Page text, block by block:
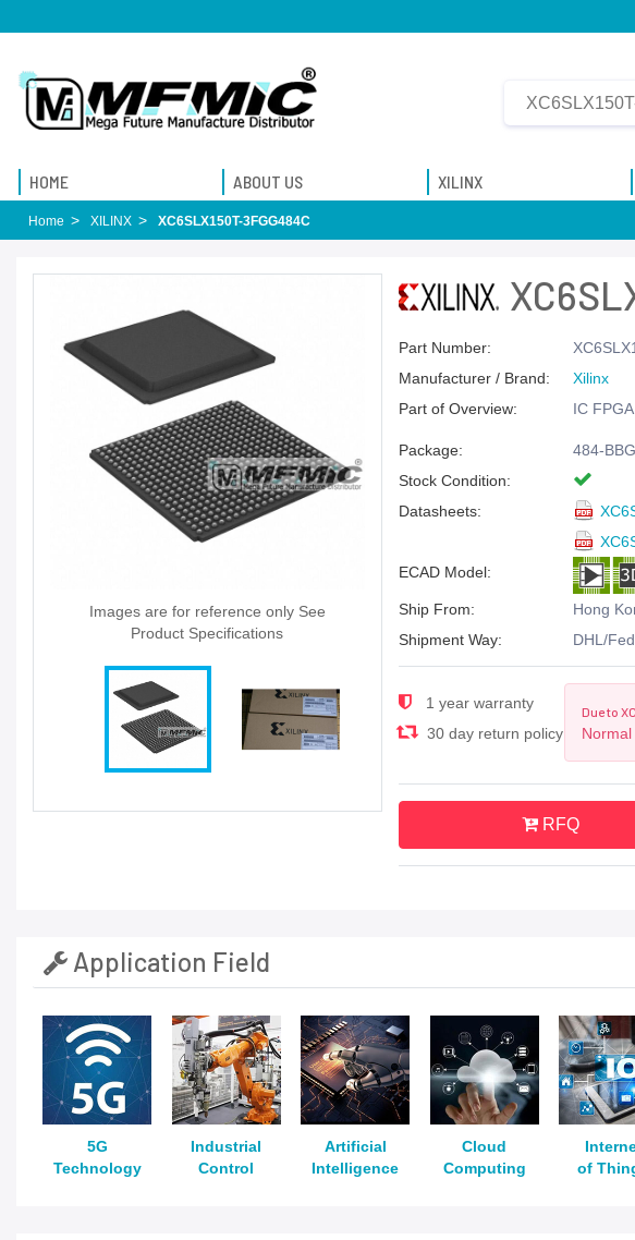
HOME ABOUT US XILINX
Home XILINX XC6SLX150T-3FGG484C
Images are for reference only See
Product Specifications
Part Number:
Manufacturer / Brand:
Xilinx
Part of Overview:
IC
Package:
484-
Stock Condition:
Datasheets:
ECAD Model:
Ship From:
Hong
Shipment Way:
DHL/
1 year warranty
30 day return policy
Due to
RFQ
Application Field
5G
Technology
Industrial
Control
Artificial
Intelligence
Cloud
Computing
of